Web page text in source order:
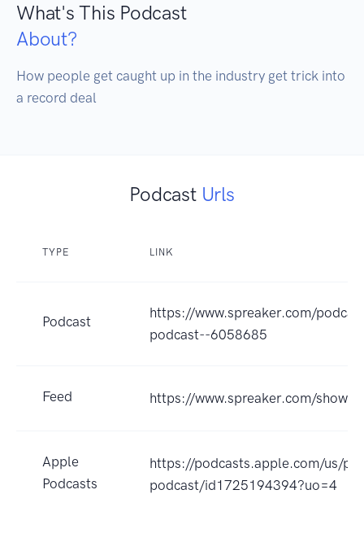
What's This Podcast
About?
How people get caught up in the industry get trick into
a record deal
Podcast Urls
TYPE LINK
Podcast
https://www.spreaker.com/
podcast--6058685
Feed https://www.spreaker.com/show/
Apple
Podcasts
https://podcasts.apple.com/us/
podcast/id1725194394?uo=4